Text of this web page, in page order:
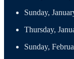
Sunday,
Thursday,
Sunday,